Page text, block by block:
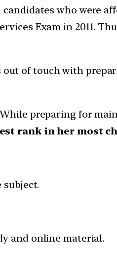
who were
Exam in 2011.
of touch with
preparing for
rank in her most
and online material.